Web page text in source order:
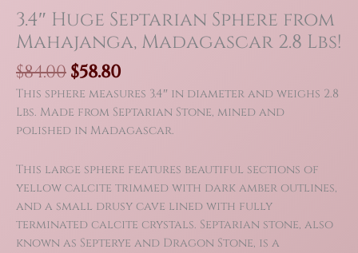
3.4″ Huge Septarian Sphere from
Mahajanga, Madagascar 2.8 Lbs!
$84.00 Original
price
was:
$84.00.
$58.80Current
price
is:
$58.80.
This sphere measures 3.4″ in diameter and weighs 2.8
Lbs. Made from Septarian Stone, mined and
polished in Madagascar.
This large sphere features beautiful sections of
yellow calcite trimmed with dark amber outlines,
and a small drusy cave lined with fully
terminated calcite crystals. Septarian stone, also
known as Septerye and Dragon Stone, is a